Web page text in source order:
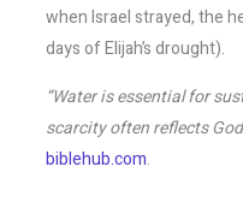
when Israel strayed, the
days of Elijah’s drought).
“Water is essential for
scarcity often reflects
biblehub.com.